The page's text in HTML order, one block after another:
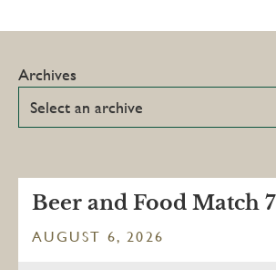
Archives
Beer and Food Match 7
AUGUST 6, 2026